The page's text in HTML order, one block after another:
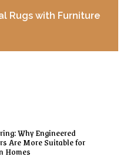
Rugs with Furniture
Why Engineered
Are More Suitable for
Homes